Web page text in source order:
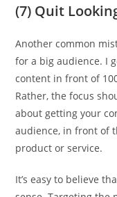
(7) Quit
Another common
for a big audience. I
content in front of
Rather, the focus
about getting your
audience, in front of
product or service.
It’s easy to believe